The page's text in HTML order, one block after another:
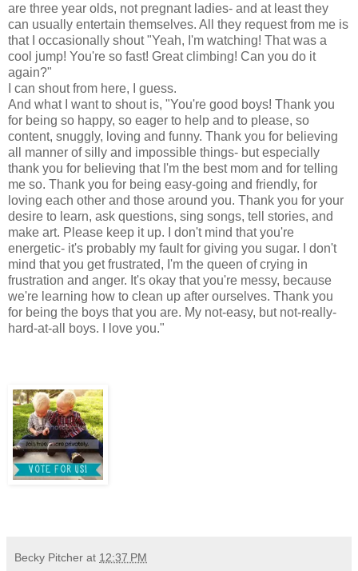
are three year olds, not pregnant ladies- and at least they
can usually entertain themselves. All they request from me is
that I occasionally shout "Yeah, I'm watching! That was a
cool jump! You're so fast! Great climbing! Can you do it
again?"
I can shout from here, I guess.
And what I want to shout is, "You're good boys! Thank you
for being so happy, so eager to help and to please, so
content, snuggly, loving and funny. Thank you for believing
all manner of silly and impossible things- but especially
thank you for believing that I'm the best mom and for telling
me so. Thank you for being easy-going and friendly, for
loving each other and those around you. Thank you for your
desire to learn, ask questions, sing songs, tell stories, and
make art. Please keep it up. I don't mind that you're
energetic- it's probably my fault for giving you sugar. I don't
mind that you get frustrated, I'm the queen of crying in
frustration and anger. It's okay that you're messy, because
we're learning how to clean up after ourselves. Thank you
for being the boys that you are. My not-easy, but not-really-
hard-at-all boys. I love you."
Becky Pitcher at 12:37 PM